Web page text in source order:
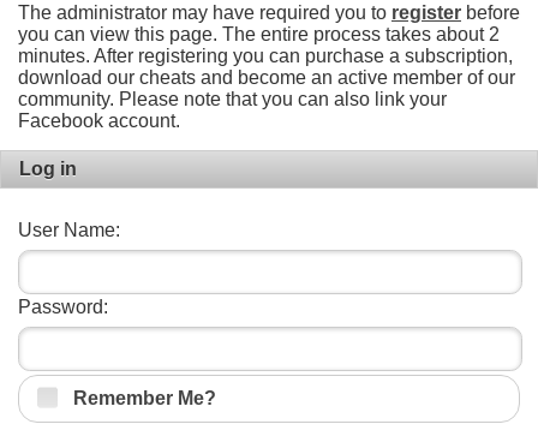
The administrator may have required you to register before
you can view this page. The entire process takes about 2
minutes. After registering you can purchase a subscription,
download our cheats and become an active member of our
community. Please note that you can also link your
Facebook account.
Log in
User Name:
Password:
Remember Me?